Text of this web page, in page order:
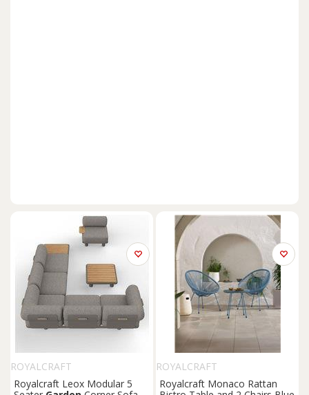
ROYALCRAFT
Royalcraft Leox Modular 5
ROYALCRAFT
Royalcraft Monaco Rattan